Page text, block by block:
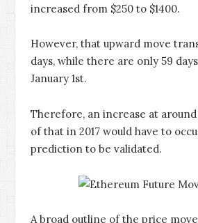
increased from $250 to $1400.
However, that upward move
days, while there are only 59
January 1st.
Therefore, an increase at
of that in 2017 would have to
prediction to be validated.
A broad outline of the price